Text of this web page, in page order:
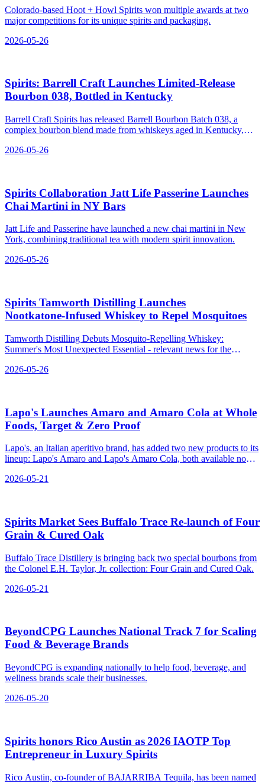
Colorado-based Hoot + Howl Spirits won multiple awards at two
major competitions for its unique spirits and packaging.
2026-05-26
Spirits: Barrell Craft Launches Limited-Release
Bourbon 038, Bottled in Kentucky
Barrell Craft Spirits has released Barrell Bourbon Batch 038, a
complex bourbon blend made from whiskeys aged in Kentucky,
2026-05-26
Spirits Collaboration Jatt Life Passerine Launches
Chai Martini in NY Bars
Jatt Life and Passerine have launched a new chai martini in New
York, combining traditional tea with modern spirit innovation.
2026-05-26
Spirits Tamworth Distilling Launches
Nootkatone‑Infused Whiskey to Repel Mosquitoes
Tamworth Distilling Debuts Mosquito-Repelling Whiskey:
Summer's Most Unexpected Essential - relevant news for the
2026-05-26
Lapo's Launches Amaro and Amaro Cola at Whole
Foods, Target & Zero Proof
Lapo's, an Italian aperitivo brand, has added two new products to its
lineup: Lapo's Amaro and Lapo's Amaro Cola, both available now
2026-05-21
Spirits Market Sees Buffalo Trace Re‑launch of Four
Grain & Cured Oak
Buffalo Trace Distillery is bringing back two special bourbons from
the Colonel E.H. Taylor, Jr. collection: Four Grain and Cured Oak.
2026-05-21
BeyondCPG Launches National Track 7 for Scaling
Food & Beverage Brands
BeyondCPG is expanding nationally to help food, beverage, and
wellness brands scale their businesses.
2026-05-20
Spirits honors Rico Austin as 2026 IAOTP Top
Entrepreneur in Luxury Spirits
Rico Austin, co-founder of BAJARRIBA Tequila, has been named